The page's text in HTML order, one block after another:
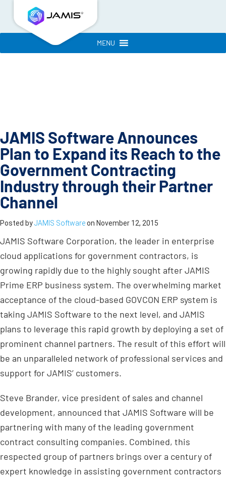
MENU
JAMIS Software Announces
Plan to Expand its Reach to the
Government Contracting
Industry through their Partner
Channel
Posted byJAMIS Softwareon November 12, 2015
JAMIS Software Corporation, the leader in enterprise
cloud applications for government contractors, is
growing rapidly due to the highly sought after JAMIS
Prime ERP business system. The overwhelming market
acceptance of the cloud-based GOVCON ERP system is
taking JAMIS Software to the next level, and JAMIS
plans to leverage this rapid growth by deploying a set of
prominent channel partners. The result of this effort will
be an unparalleled network of professional services and
support for JAMIS’ customers.
Steve Brander, vice president of sales and channel
development, announced that JAMIS Software will be
partnering with many of the leading government
contract consulting companies. Combined, this
respected group of partners brings over a century of
expert knowledge in assisting government contractors